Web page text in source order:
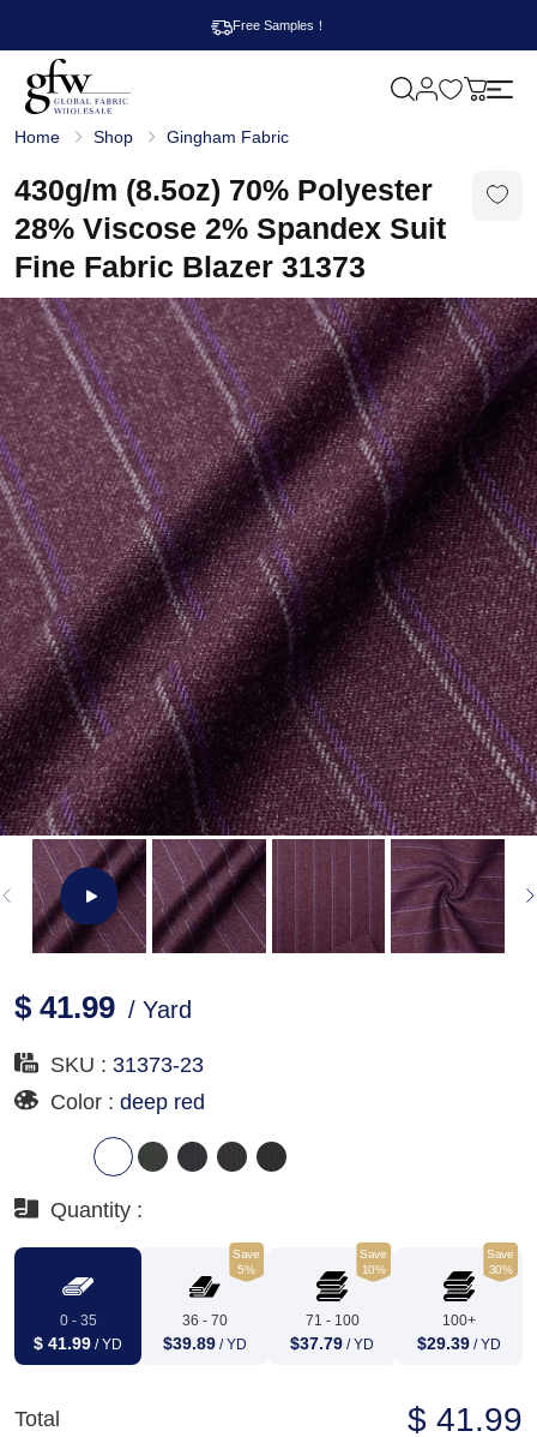
Free Samples！
l
b
a
l
F
a
r
i
c
W
h
o
e
s
a
l
e
M
Home Shop Gingham Fabric
430g/m (8.5oz) 70% Polyester
28% Viscose 2% Spandex Suit
Fine Fabric Blazer 31373
$ 41.99 / Yard
SKU : 31373-23
Color : deep red
Quantity :
0 - 35
$ 41.99 / YD
Save
5%
36 - 70
$39.89 / YD
Save
10%
71 - 100
$37.79 / YD
Save
30%
100+
$29.39 / YD
Total $ 41.99